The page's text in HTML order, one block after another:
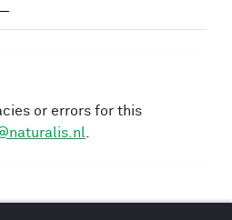
or errors for this